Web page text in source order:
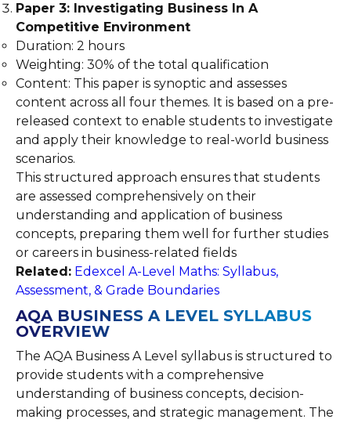
Paper 3: Investigating Business In A
Competitive Environment
Duration: 2 hours
Weighting: 30% of the total qualification
Content: This paper is synoptic and assesses
content across all four themes. It is based on a pre-
released context to enable students to investigate
and apply their knowledge to real-world business
scenarios.
This structured approach ensures that students
are assessed comprehensively on their
understanding and application of business
concepts, preparing them well for further studies
or careers in business-related fields
Related: Edexcel A-Level Maths: Syllabus,
Assessment, & Grade Boundaries
AQA BUSINESS A LEVEL SYLLABUS
OVERVIEW
The AQA Business A Level syllabus is structured to
provide students with a comprehensive
understanding of business concepts, decision-
making processes, and strategic management. The